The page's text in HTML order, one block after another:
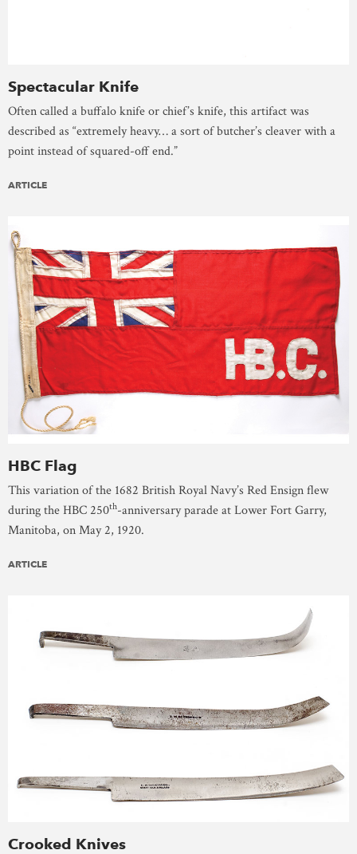
Spectacular Knife
Often called a buffalo knife or chief’s knife, this artifact was
described as “extremely heavy… a sort of butcher’s cleaver with a
point instead of squared-off end.”
ARTICLE
HBC Flag
This variation of the 1682 British Royal Navy’s Red Ensign flew
during the HBC 250th-anniversary parade at Lower Fort Garry,
Manitoba, on May 2, 1920.
ARTICLE
Crooked Knives